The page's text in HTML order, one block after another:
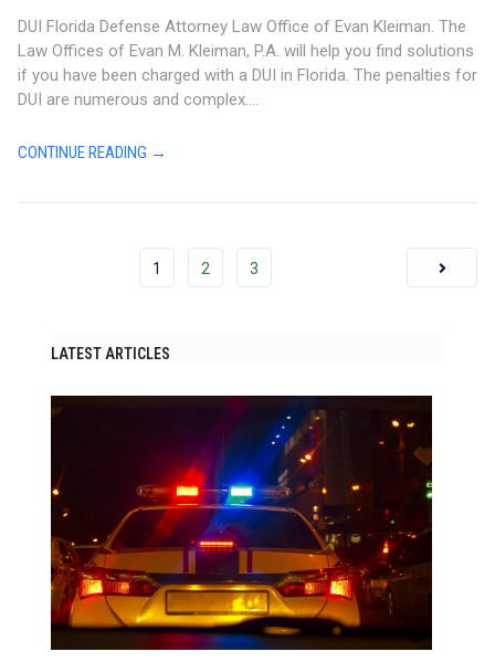
DUI Florida Defense Attorney Law Office of Evan Kleiman. The
Law Offices of Evan M. Kleiman, P.A. will help you find solutions
if you have been charged with a DUI in Florida. The penalties for
DUI are numerous and complex....
CONTINUE READING →
1 2 3
LATEST ARTICLES